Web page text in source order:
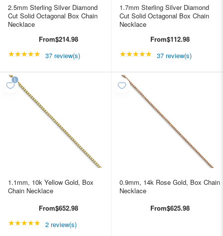
2.5mm Sterling Silver Diamond
Cut Solid Octagonal Box Chain
Necklace
From$214.98
★★★★★ Rating: 4.89189 out of 5 stars
37 review(s)
1.7mm Sterling Silver Diamond
Cut Solid Octagonal Box Chain
Necklace
From$112.98
★★★★★ Rating: 4.89189 out
37 review(s)
1.1mm, 10k Yellow Gold, Box
Chain Necklace
From$652.98
★★★★★ Rating: 5 out of 5 stars
2 review(s)
0.9mm, 14k Rose Gold, Box Chain
Necklace
From$625.98